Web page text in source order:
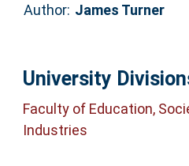
Author: James Turner
University
Faculty of Education,
Industries